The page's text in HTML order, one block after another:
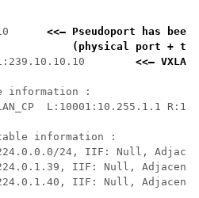
1:10
<<— Pseudoport has
(physical port +
<<—
information :
L:10001:10.255.1.1
information :
24, IIF: Null,
IIF: Null,
IIF: Null,